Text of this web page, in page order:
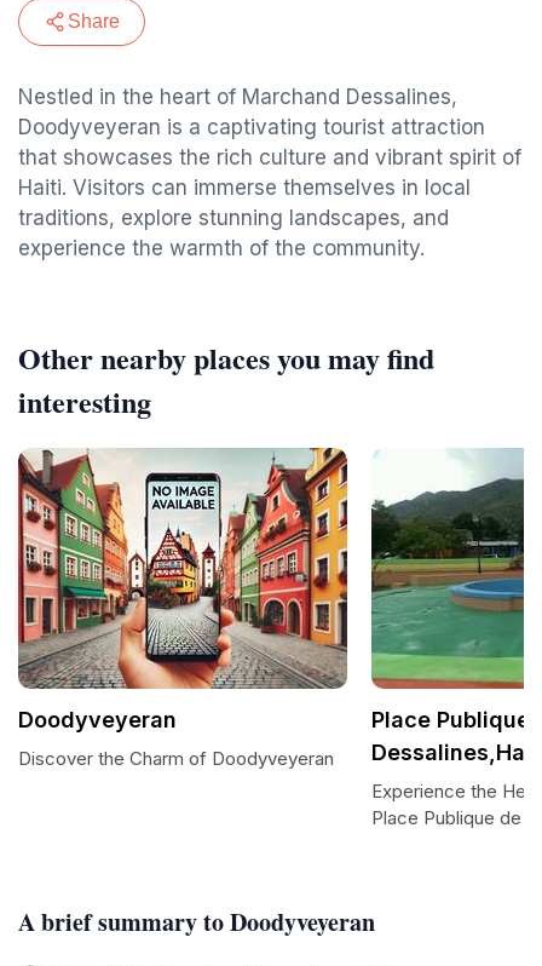
Share
Nestled in the heart of Marchand Dessalines,
Doodyveyeran is a captivating tourist attraction
that showcases the rich culture and vibrant spirit of
Haiti. Visitors can immerse themselves in local
traditions, explore stunning landscapes, and
experience the warmth of the community.
A brief summary to Doodyveyeran
Other nearby places you may find
interesting
Doodyveyeran
Discover the Charm of Doodyveyeran
Place Publique
Experience the
Place Publique de